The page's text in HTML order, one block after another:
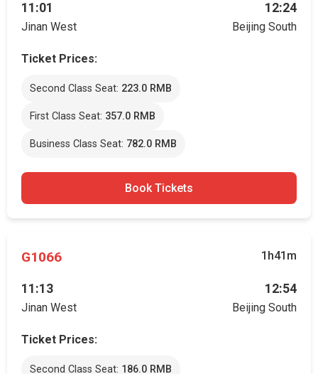
11:01
Jinan West
12:24
Beijing South
Ticket Prices:
Second Class Seat: 223.0 RMB
First Class Seat: 357.0 RMB
Business Class Seat: 782.0 RMB
Book Tickets
G1066 1h41m
11:13
Jinan West
12:54
Beijing South
Ticket Prices:
Second Class Seat: 186.0 RMB